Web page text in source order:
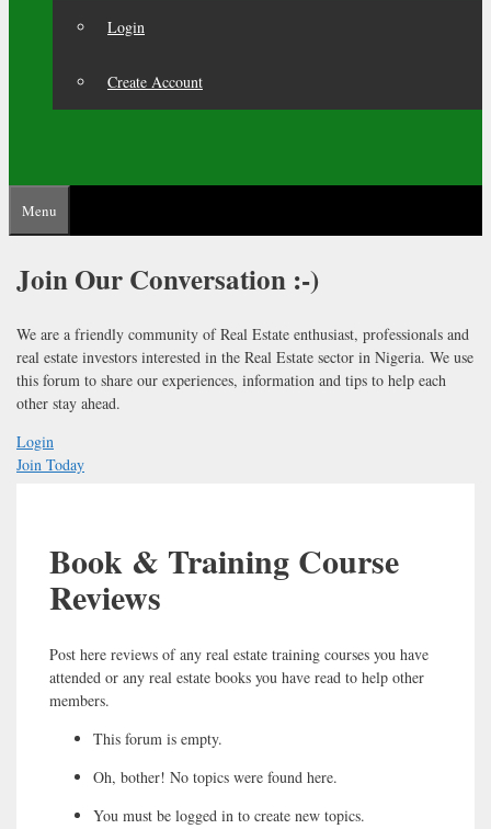
Login
Create Account
Menu
Join OurConversation :-)
We are a friendly community of Real Estate enthusiast, professionals and
real estate investors interested in the Real Estate sector in Nigeria. We use
this forum to share our experiences, information and tips to help each
other stay ahead.
Login
Join Today
Book & Training Course
Reviews
Post here reviews of any real estate training courses you have
attended or any real estate books you have read to help other
members.
This forum is empty.
Oh, bother! No topics were found here.
You must be logged in to create new topics.